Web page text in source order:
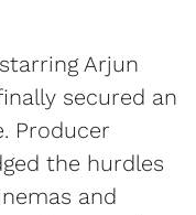
Arjun
secured an
Producer
the hurdles
and